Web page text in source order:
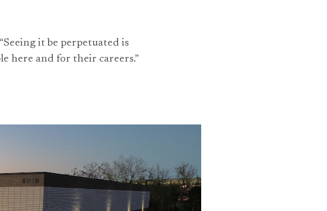
it be perpetuated is
here and for their careers.”